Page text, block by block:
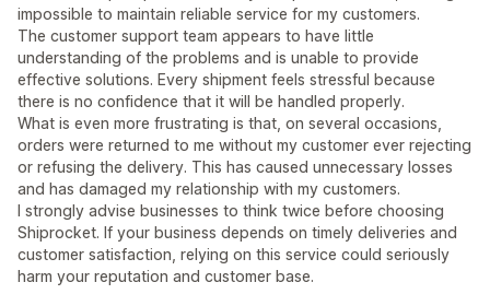
impossible to maintain reliable service for my customers.
The customer support team appears to have little
understanding of the problems and is unable to provide
effective solutions. Every shipment feels stressful because
there is no confidence that it will be handled properly.
What is even more frustrating is that, on several occasions,
orders were returned to me without my customer ever rejecting
or refusing the delivery. This has caused unnecessary losses
and has damaged my relationship with my customers.
I strongly advise businesses to think twice before choosing
Shiprocket. If your business depends on timely deliveries and
customer satisfaction, relying on this service could seriously
harm your reputation and customer base.